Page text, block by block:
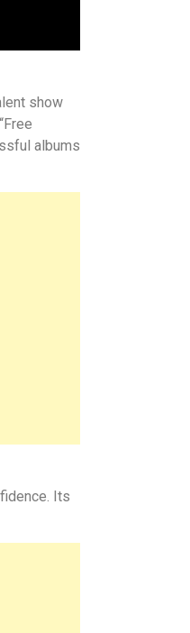
show
“Free
albums
Its